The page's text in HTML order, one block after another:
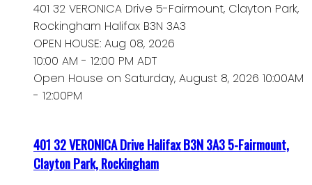
401 32 VERONICA Drive 5-Fairmount, Clayton Park,
Rockingham Halifax B3N 3A3
OPEN HOUSE: Aug 08, 2026
10:00 AM - 12:00 PM ADT
Open House on Saturday, August 8, 2026 10:00AM
- 12:00PM
401 32 VERONICA DriveHalifaxB3N 3A35-Fairmount,
Clayton Park, Rockingham